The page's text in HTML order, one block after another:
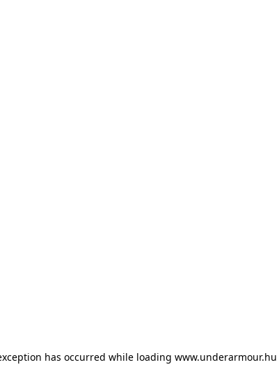
has occurred while loading www.underarmour.hu